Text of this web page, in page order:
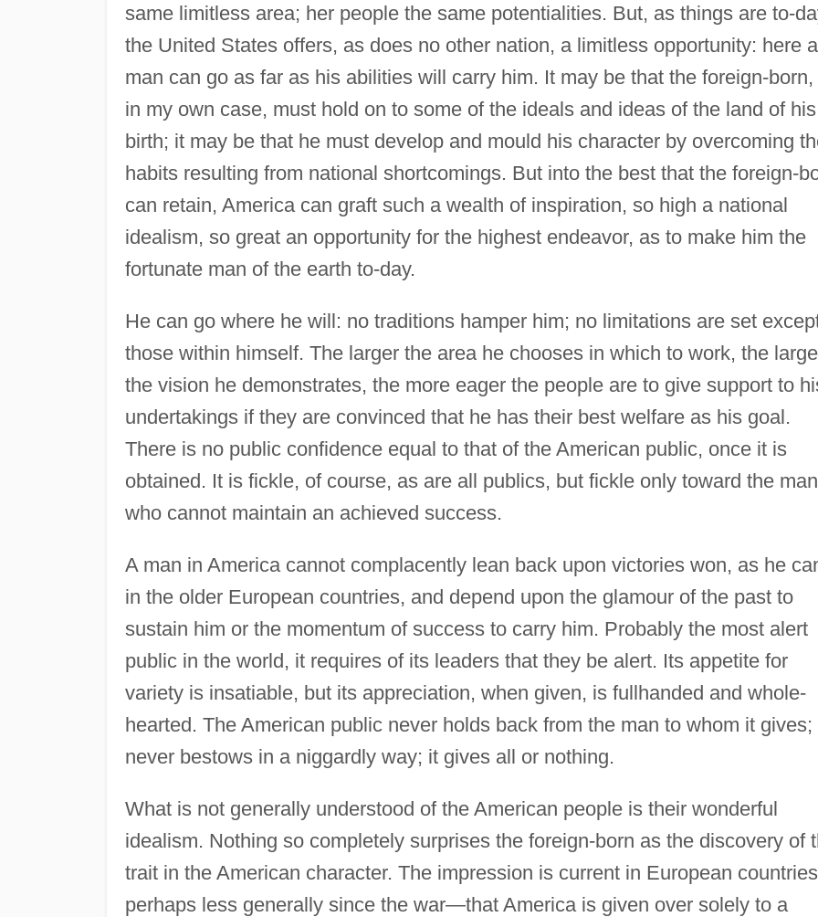
same limitless area; her people the same potentialities. But, as things are to-
the United States offers, as does no other nation, a limitless opportunity: here a
man can go as far as his abilities will carry him. It may be that the foreign-born,
in my own case, must hold on to some of the ideals and ideas of the land of his
birth; it may be that he must develop and mould his character by overcoming
habits resulting from national shortcomings. But into the best that the foreign-
can retain, America can graft such a wealth of inspiration, so high a national
idealism, so great an opportunity for the highest endeavor, as to make him the
fortunate man of the earth to-day.
He can go where he will: no traditions hamper him; no limitations are set
those within himself. The larger the area he chooses in which to work, the
the vision he demonstrates, the more eager the people are to give support to
undertakings if they are convinced that he has their best welfare as his goal.
There is no public confidence equal to that of the American public, once it is
obtained. It is fickle, of course, as are all publics, but fickle only toward the man
who cannot maintain an achieved success.
A man in America cannot complacently lean back upon victories won, as he
in the older European countries, and depend upon the glamour of the past to
sustain him or the momentum of success to carry him. Probably the most alert
public in the world, it requires of its leaders that they be alert. Its appetite for
variety is insatiable, but its appreciation, when given, is fullhanded and whole-
hearted. The American public never holds back from the man to whom it gives;
never bestows in a niggardly way; it gives all or nothing.
What is not generally understood of the American people is their wonderful
idealism. Nothing so completely surprises the foreign-born as the discovery of
trait in the American character. The impression is current in European
perhaps less generally since the war—that America is given over solely to a